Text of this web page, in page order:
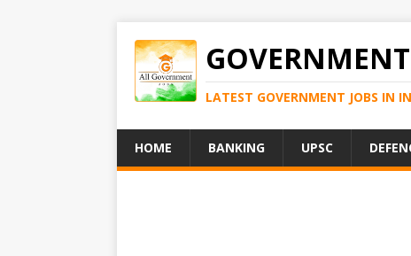
LATEST GOVERNMENT JOBS IN
HOME BANKING UPSC